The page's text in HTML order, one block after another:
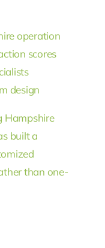
operation
scores
design
Hampshire
built a
than one-